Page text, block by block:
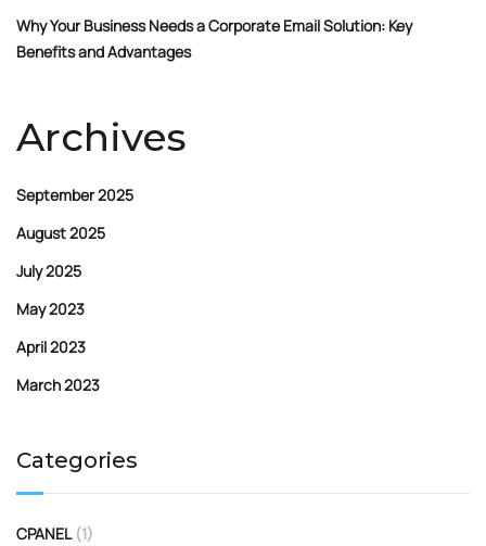
Why Your Business Needs a Corporate Email Solution: Key
Benefits and Advantages
Archives
September 2025
August 2025
July 2025
May 2023
April 2023
March 2023
Categories
CPANEL (1)